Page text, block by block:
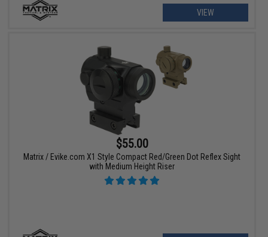
VIEW
$55.00
Matrix / Evike.com X1 Style Compact Red/Green Dot Reflex Sight
with Medium Height Riser